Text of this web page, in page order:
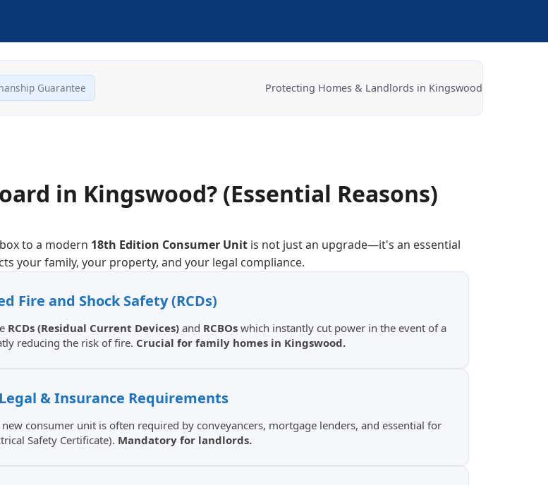
Guarantee Protecting Homes & Landlords in Kingswood
in Kingswood? (Essential Reasons)
to a modern 18th Edition Consumer Unit is not just an upgrade—it's an essential
your family, your property, and your legal compliance.
Fire and Shock Safety (RCDs)
RCDs (Residual Current Devices) and RCBOs which instantly cut power in the event of a
reducing the risk of fire. Crucial for family homes in Kingswood.
& Insurance Requirements
consumer unit is often required by conveyancers, mortgage lenders, and essential for
Safety Certificate). Mandatory for landlords.